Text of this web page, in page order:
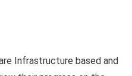
Infrastructure based and